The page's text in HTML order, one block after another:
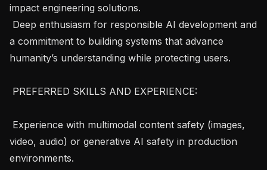
impact engineering solutions.
a commitment to building systems that advance
humanity’s understanding while protecting users.
video, audio) or generative AI safety in production
environments.